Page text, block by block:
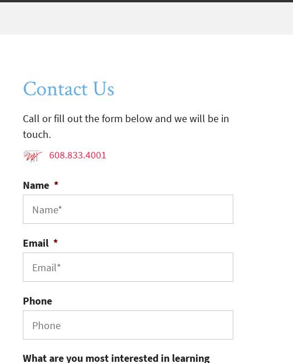
Contact Us
Call or fill out the form below and we will be in
touch.
608.833.4001
Name *
Email *
Phone
What are you most interested in learning